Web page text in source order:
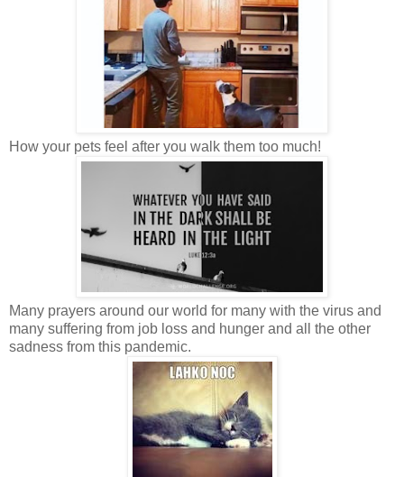
How your pets feel after you walk them too much!
Many prayers around our world for many with the virus and
many suffering from job loss and hunger and all the other
sadness from this pandemic.